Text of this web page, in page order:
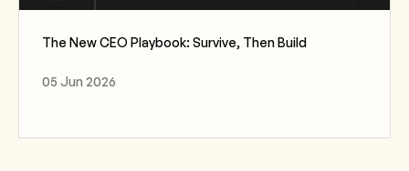
The New CEO Playbook: Survive, Then Build
05 Jun 2026